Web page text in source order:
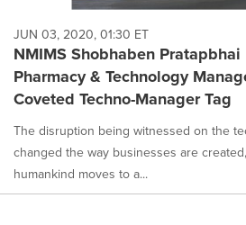
JUN 03, 2020, 01:30 ET
NMIMS Shobhaben
Pharmacy & Technology
Coveted Techno-Manager Tag
The disruption being witnessed on the
changed the way businesses are
humankind moves to a...